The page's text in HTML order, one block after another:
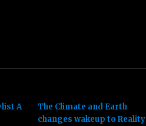
A
The Climate and Earth
changes wakeup to Reality